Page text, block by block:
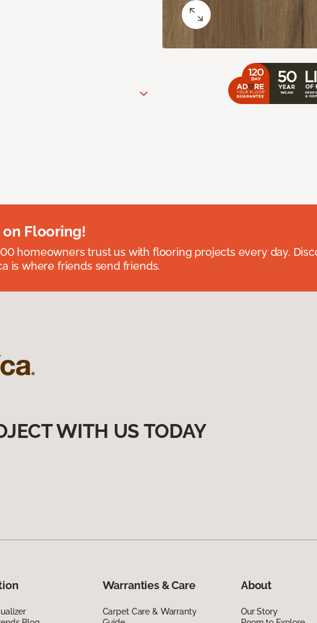
on Flooring!
homeowners trust us with flooring projects every day.
is where friends send friends.
WITH US TODAY
Warranties & Care
Carpet Care & Warranty
About
Our Story